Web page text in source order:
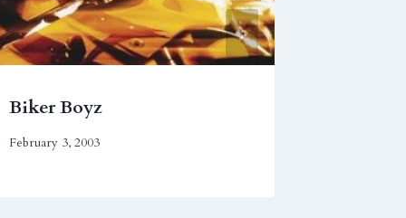
Biker Boyz
February 3, 2003